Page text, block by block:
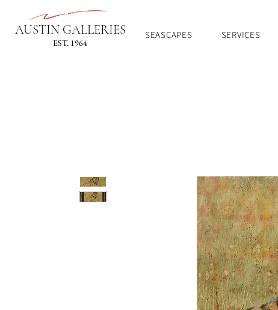
AUSTIN GALLERIES
EST. 1964
SEASCAPES SERVICES